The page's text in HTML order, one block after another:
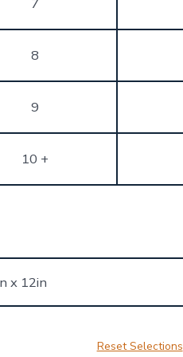
8
9
10 +
Reset Selections